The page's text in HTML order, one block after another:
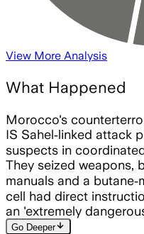
View More Analysis
What Happened
Morocco's
IS Sahel‑linked attack
suspects in
They seized weapons,
manuals and a
cell had direct
an 'extremely
Go Deeperarrow_downward